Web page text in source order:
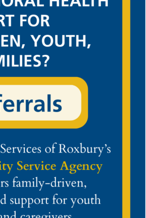
AND CONDITIONS OF
NOT HAVE ANY LIABILITY
WITH THIS SITE
OR ANY OTHER DAMAGE YOU
ITS AFFILIATES OR AGENTS BE
IN ANY WAY CONNECTED WITH THE
DELAY OR INABILITY TO USE
EVEN IF ADVISED OF
HYPERLINKED WEBSITES IS TO
OR CONSEQUENTIAL